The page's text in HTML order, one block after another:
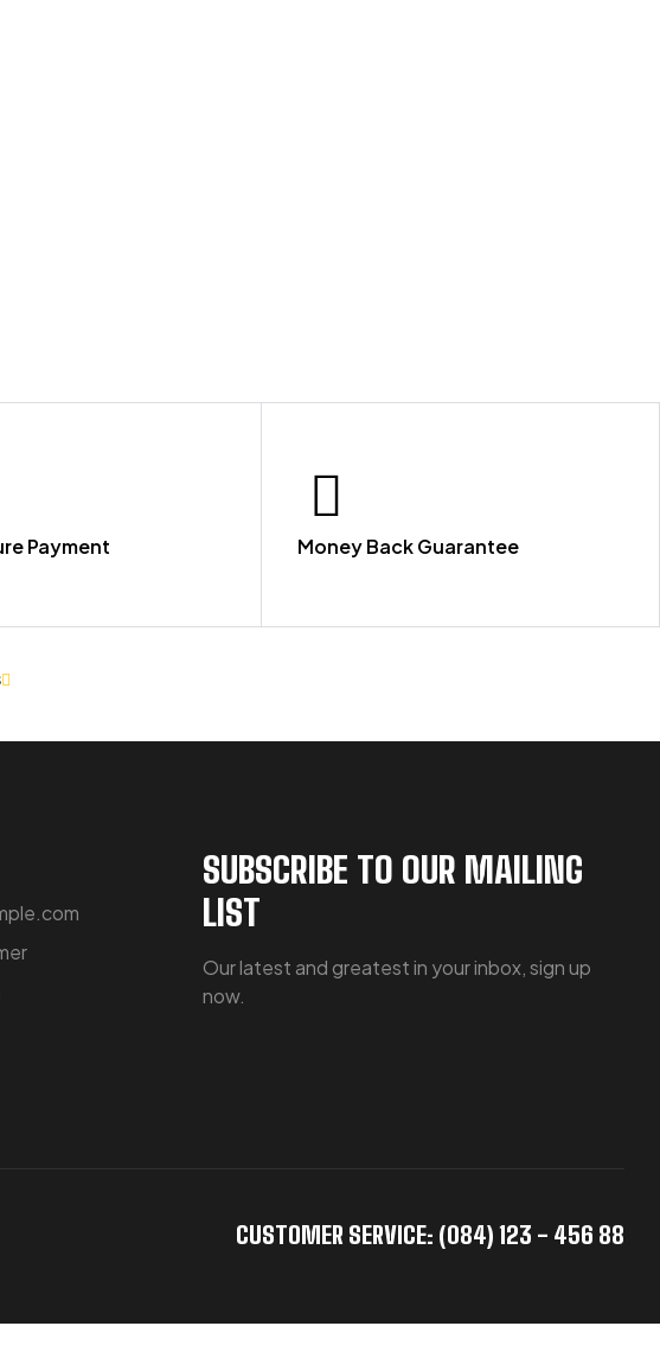
Payment Money Back Guarantee
SUBSCRIBE TO OUR MAILING
LIST
Our latest and greatest in your inbox, sign up
now.
CUSTOMER SERVICE: (084) 123 - 456 88